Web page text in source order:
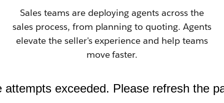
Sales teams are deploying agents across the
sales process, from planning to quoting. Agents
elevate the seller's experience and help teams
move faster.